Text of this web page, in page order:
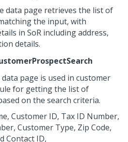
data page retrieves the list of
the input, with
in SoR including address,
details.
data page is used in customer
for getting the list of
on the search criteria.
Customer ID, Tax ID Number,
Customer Type, Zip Code,
Contact ID,